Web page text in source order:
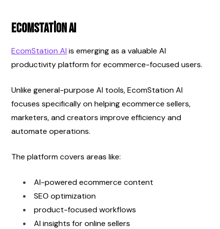
EcomStation AI
EcomStation AI is emerging as a valuable AI
productivity platform for ecommerce-focused users.
Unlike general-purpose AI tools, EcomStation AI
focuses specifically on helping ecommerce sellers,
marketers, and creators improve efficiency and
automate operations.
The platform covers areas like:
AI-powered ecommerce content
SEO optimization
product-focused workflows
AI insights for online sellers